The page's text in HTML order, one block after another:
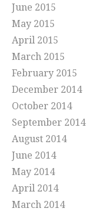
June 2015
May 2015
April 2015
March 2015
February 2015
December 2014
October 2014
September 2014
August 2014
June 2014
May 2014
April 2014
March 2014